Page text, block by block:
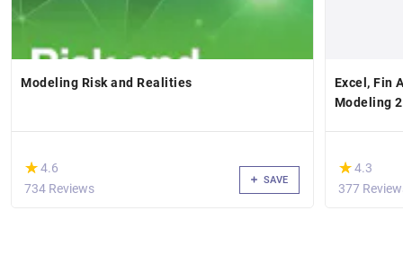
Modeling Risk and Realities
(*)
★
★4.6
734 Reviews
SAVE
Excel, Fin
Modeling
(*)
★
★4.3
377